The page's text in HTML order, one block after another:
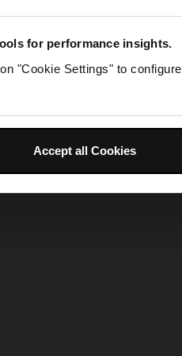
for performance insights.
"Cookie Settings" to configure
Accept all Cookies